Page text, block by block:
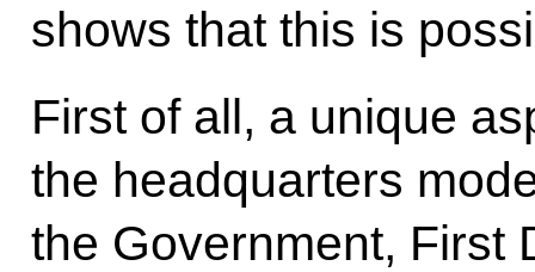
shows that this is
First of all, a unique
the headquarters
the Government, First